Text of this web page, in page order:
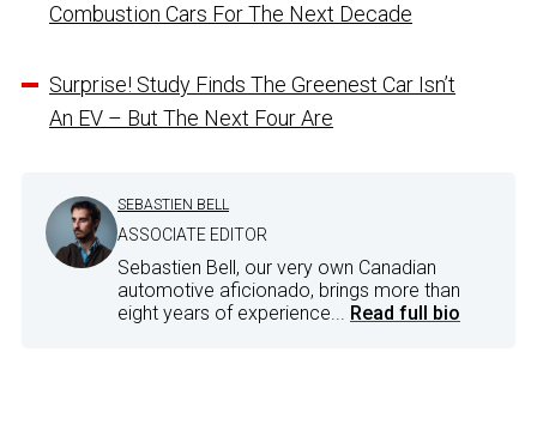
Combustion Cars For The Next Decade
Surprise! Study Finds The Greenest Car Isn’t
An EV – But The Next Four Are
SEBASTIEN BELL
ASSOCIATE EDITOR
Sebastien Bell, our very own Canadian
automotive aficionado, brings more than
eight years of experience... Read full bio